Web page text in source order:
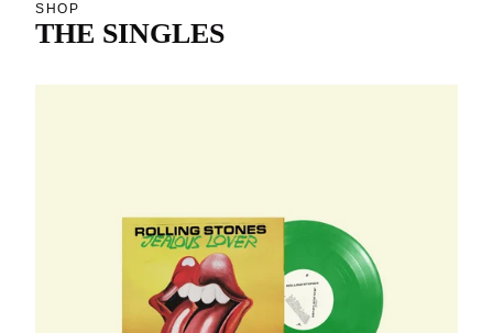
SHOP
THE SINGLES